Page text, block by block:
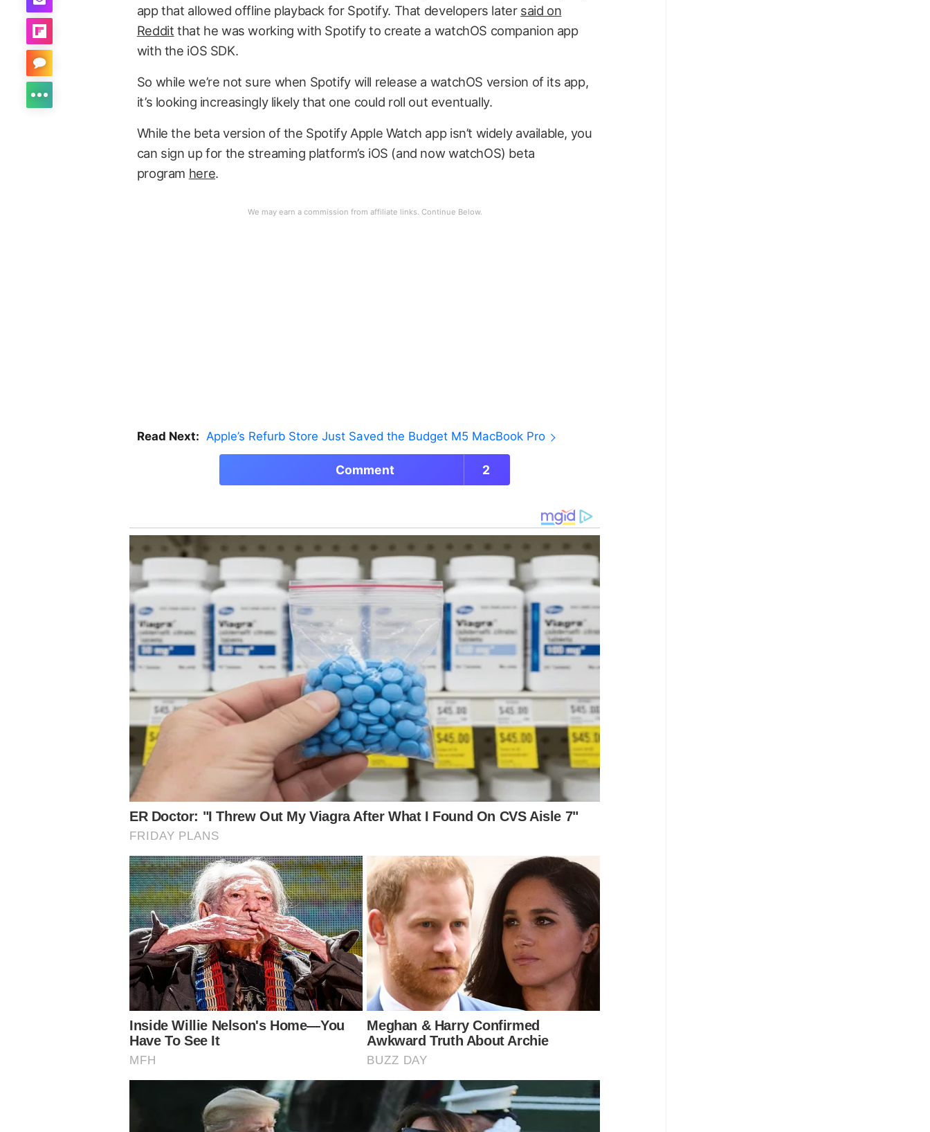
app that allowed offline playback for Spotify. That developers later said on
Reddit that he was working with Spotify to create a watchOS companion app
with the iOS SDK.
So while we’re not sure when Spotify will release a watchOS version of its app,
it’s looking increasingly likely that one could roll out eventually.
While the beta version of the Spotify Apple Watch app isn’t widely available, you
can sign up for the streaming platform’s iOS (and now watchOS) beta
program here.
Read Next: Apple’s Refurb Store Just Saved the Budget M5 MacBook Pro
Comment 2